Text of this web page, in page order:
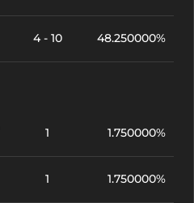
4 - 10 48.250000%
1 1.750000%
1 1.750000%